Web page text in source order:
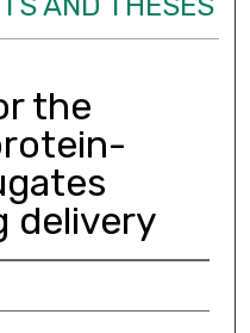
the
delivery